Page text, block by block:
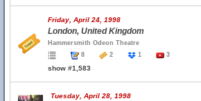
Friday, April 24, 1998
London, United Kingdom
Hammersmith Odeon Theatre
8
2 1 3
show #1,583
Tuesday, April 28, 1998